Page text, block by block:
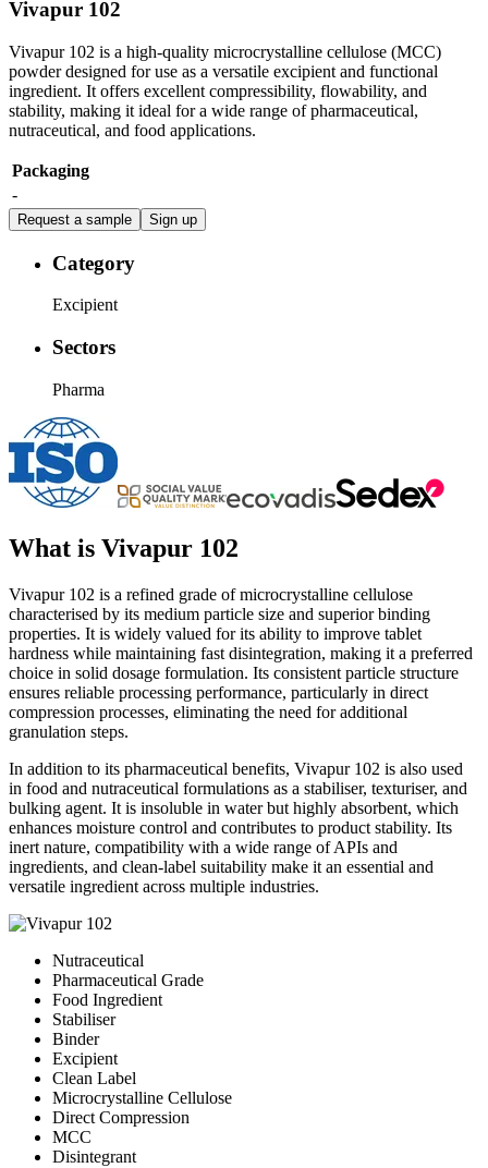
Vivapur 102
Vivapur 102 is a high-quality microcrystalline cellulose (MCC)
powder designed for use as a versatile excipient and functional
ingredient. It offers excellent compressibility, flowability, and
stability, making it ideal for a wide range of pharmaceutical,
nutraceutical, and food applications.
Packaging
-
Request a sample Sign up
Category
Excipient
Sectors
Pharma
What is Vivapur 102
Vivapur 102 is a refined grade of microcrystalline cellulose
characterised by its medium particle size and superior binding
properties. It is widely valued for its ability to improve tablet
hardness while maintaining fast disintegration, making it a preferred
choice in solid dosage formulation. Its consistent particle structure
ensures reliable processing performance, particularly in direct
compression processes, eliminating the need for additional
granulation steps.
In addition to its pharmaceutical benefits, Vivapur 102 is also used
in food and nutraceutical formulations as a stabiliser, texturiser, and
bulking agent. It is insoluble in water but highly absorbent, which
enhances moisture control and contributes to product stability. Its
inert nature, compatibility with a wide range of APIs and
ingredients, and clean-label suitability make it an essential and
versatile ingredient across multiple industries.
Nutraceutical
Pharmaceutical Grade
Food Ingredient
Stabiliser
Binder
Excipient
Clean Label
Microcrystalline Cellulose
Direct Compression
MCC
Disintegrant